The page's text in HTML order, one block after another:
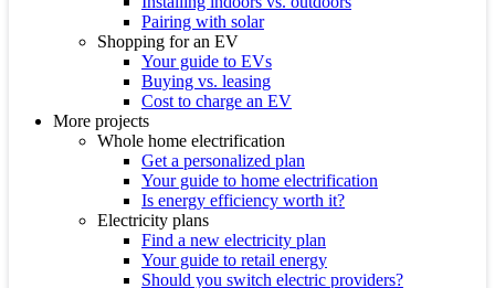
Pairing with solar
Shopping for an EV
Your guide to EVs
Buying vs. leasing
Cost to charge an EV
More projects
Whole home electrification
Get a personalized plan
Your guide to home electrification
Is energy efficiency worth it?
Electricity plans
Find a new electricity plan
Your guide to retail energy
Should you switch electric providers?